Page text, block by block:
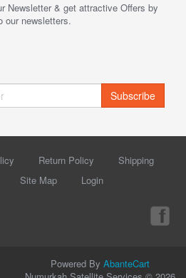
Newsletter & get attractive Offers by
our newsletters.
Subscribe
Return Policy
Shipping
Site Map Login
Powered By AbanteCart